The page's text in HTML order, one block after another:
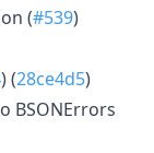
(#539)
) (28ce4d5)
BSONErrors